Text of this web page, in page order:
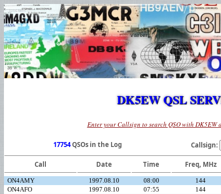
DK5EW QSL
Enter your Callsign to search QSO with DK5EW
17754QSOs in the Log Callsign:
Call Date Time Freq, MHz
ON4AMY 1997.08.10 08:00
144
ON4AFO
1997.08.10 07:55
144